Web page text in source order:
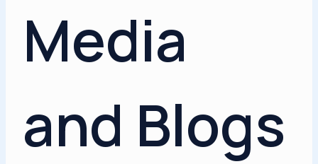
Media
and Blogs